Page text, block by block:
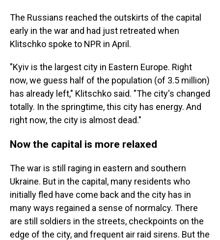
The Russians reached the outskirts of the capital
early in the war and had just retreated when
Klitschko spoke to NPR in April.
"Kyiv is the largest city in Eastern Europe. Right
now, we guess half of the population (of 3.5 million)
has already left," Klitschko said. "The city's changed
totally. In the springtime, this city has energy. And
right now, the city is almost dead."
Now the capital is more relaxed
The war is still raging in eastern and southern
Ukraine. But in the capital, many residents who
initially fled have come back and the city has in
many ways regained a sense of normalcy. There
are still soldiers in the streets, checkpoints on the
edge of the city, and frequent air raid sirens. But the